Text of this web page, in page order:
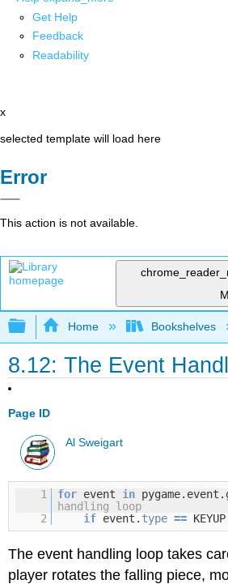
Get Help
Feedback
Readability
x
selected template will load here
Error
This action is not available.
Expand/collapse global
Home Bookshelves
8.12: The Event
Page ID
Al Sweigart
1 for event in
handling loop
2
if event. type ==
The event handling loop takes
player rotates the falling piece,